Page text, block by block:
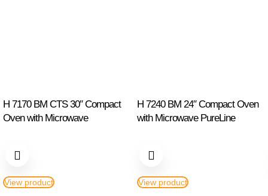
H 7170 BM CTS 30″ Compact
Oven with Microwave
View product
H 7240 BM 24″ Compact Oven
with Microwave PureLine
View product